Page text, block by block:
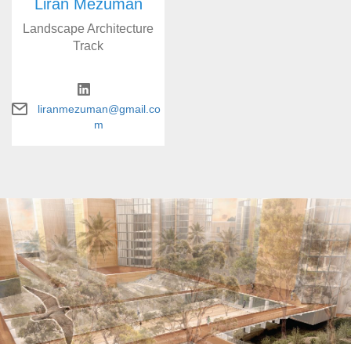
Liran Mezuman
Landscape Architecture
Track
liranmezuman@gmail.co
m